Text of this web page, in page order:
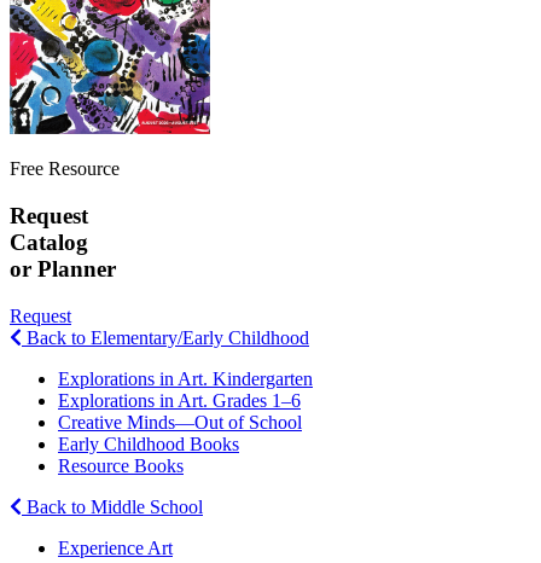
Free Resource
Request
Catalog
or Planner
Request
Back to Elementary/Early Childhood
Explorations in Art. Kindergarten
Explorations in Art. Grades 1–6
Creative Minds—Out of School
Early Childhood Books
Resource Books
Back to Middle School
Experience Art